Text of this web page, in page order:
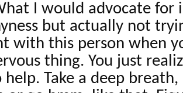
I would advocate for
but actually not
with this person when
thing. You just
Take a deep